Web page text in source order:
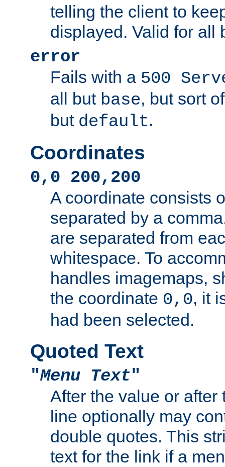
telling the client to
displayed. Valid for all
error
Fails with a 500
all but base, but sort
but default.
Coordinates
0,0 200,200
A coordinate consists
separated by a
are separated from
whitespace. To
handles imagemaps,
the coordinate 0,0, it
had been selected.
Quoted Text
"Menu Text"
After the value or after
line optionally may
double quotes. This
text for the link if a